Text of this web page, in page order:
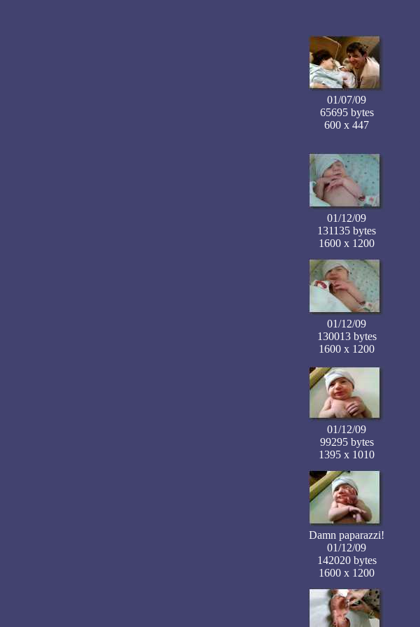
01/07/09
65695 bytes
600 x 447
01/12/09
131135 bytes
1600 x 1200
01/12/09
130013 bytes
1600 x 1200
01/12/09
99295 bytes
1395 x 1010
Damn paparazzi!
01/12/09
142020 bytes
1600 x 1200